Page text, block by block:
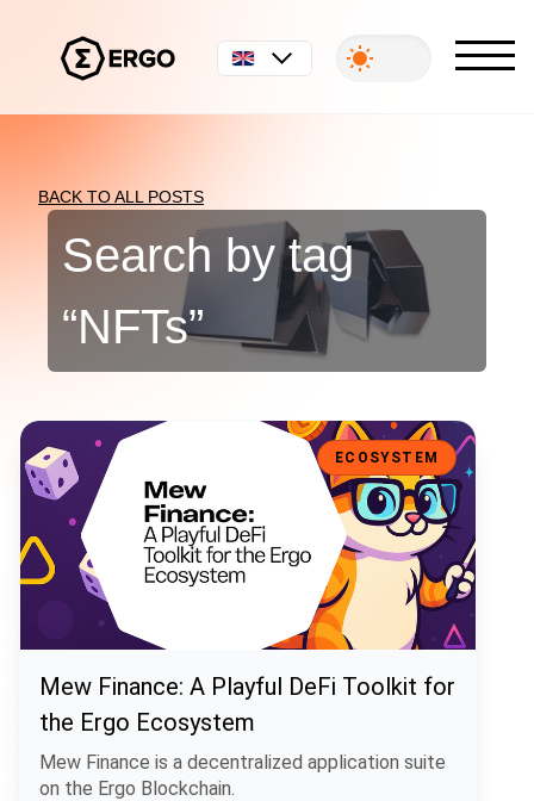
English
BACK TO ALL POSTS
Search by tag
“NFTs”
Mew Finance: A Playful DeFi Toolkit for the Ergo Ecosystem
ECOSYSTEM
Mew Finance: A Playful DeFi Toolkit for
the Ergo Ecosystem
Mew Finance is a decentralized application suite
on the Ergo Blockchain.